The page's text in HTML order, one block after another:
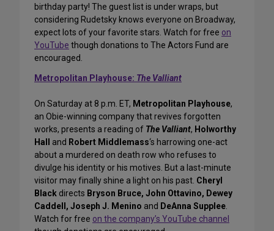
birthday party! The guest list is under wraps, but
considering Rudetsky knows everyone on Broadway,
expect lots of your favorite stars. Watch for free on
YouTube though donations to The Actors Fund are
encouraged.
Metropolitan Playhouse: The Valliant
On Saturday at 8 p.m. ET, Metropolitan Playhouse,
an Obie-winning company that revives forgotten
works, presents a reading of The Valliant, Holworthy
Hall
and Robert Middlemass‘s harrowing one-act
about a murdered on death row who refuses to
divulge his identity or his motives. But a last-minute
visitor may finally shine a light on his past. Cheryl
Black directs Bryson Bruce, John Ottavino, Dewey
Caddell, Joseph J. Menino and DeAnna Supplee.
Watch for free on the company’s YouTube channel